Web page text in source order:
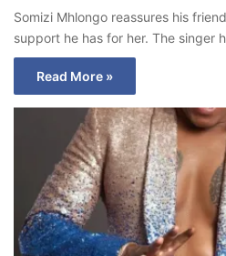
Somizi Mhlongo reassures his
support he has for her. The singer
Read More »